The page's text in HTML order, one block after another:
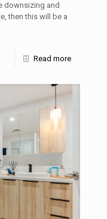
downsizing and
then this will be a
Read more